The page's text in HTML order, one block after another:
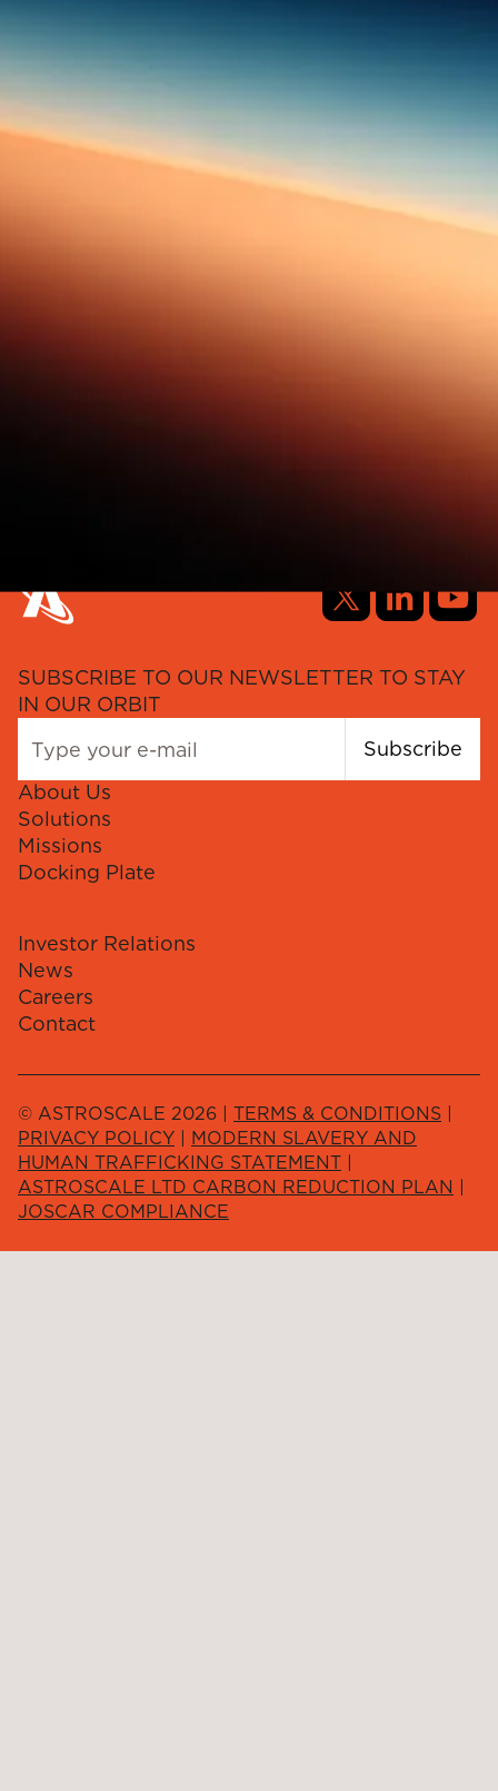
SUBSCRIBE TO OUR NEWSLETTER TO STAY
IN OUR ORBIT
Subscribe
About Us
Solutions
Missions
Docking Plate
Investor Relations
News
Careers
Contact
© ASTROSCALE 2026 | TERMS & CONDITIONS |
PRIVACY POLICY | MODERN SLAVERY AND
HUMAN TRAFFICKING STATEMENT |
ASTROSCALE LTD CARBON REDUCTION PLAN |
JOSCAR COMPLIANCE